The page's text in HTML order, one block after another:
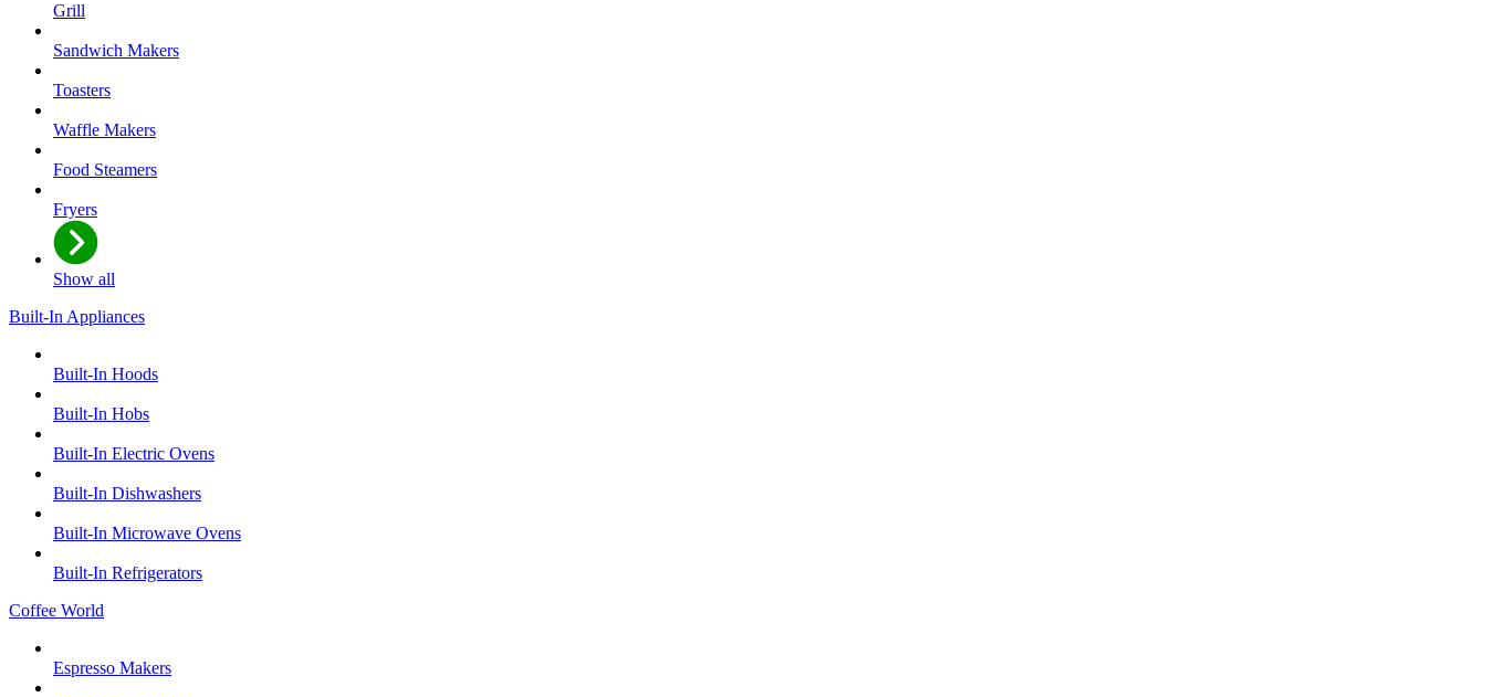
Grill
Sandwich Makers
Toasters
Waffle Makers
Food Steamers
Fryers
Show all
Built-In Appliances
Built-In Hoods
Built-In Hobs
Built-In Electric Ovens
Built-In Dishwashers
Built-In Microwave Ovens
Built-In Refrigerators
Coffee World
Espresso Makers